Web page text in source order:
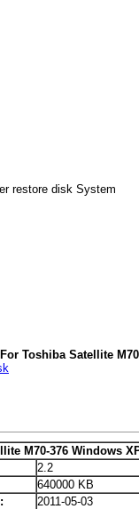
restore disk System
Toshiba Satellite
M70-376 Windows
2.2
640000 KB
2011-05-03